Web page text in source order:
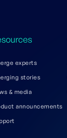
experts
stories
& media
announcements